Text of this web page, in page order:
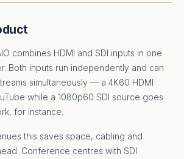
combines HDMI and SDI inputs in one
Both inputs run independently and can
simultaneously — a 4K60 HDMI
while a 1080p60 SDI source goes
for instance.
this saves space, cabling and
Conference centres with SDI